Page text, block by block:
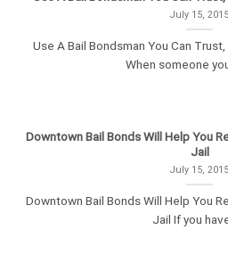
July 15, 2015
Use A Bail Bondsman You Can
When someone
Downtown Bail Bonds Will Help You
Jail
July 15, 2015
Downtown Bail Bonds Will Help You
Jail If you